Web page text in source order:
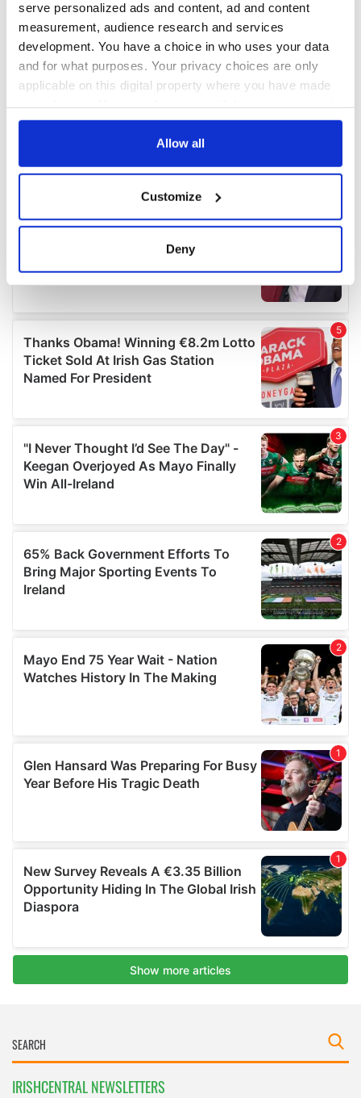
serve personalized ads and content, ad and content
measurement, audience research and services
development. You have a choice in who uses your data
and for what purposes. Your privacy choices are only
applicable on this digital property where you have made
any time from the Cookie Declaration or by clicking on
Collect information about your geographical
location which can be accurate to within several
Find out more about how your personal data is processed
and set your preferences in thedetails section.
We use cookies to personalise content and ads, to
provide social media features and to analyse our traffic.
We also share information about your use of our site with
may combine it with other information that you’ve
provided to them or that they’ve collected from your use
of their services.
Allow all
Customize
Deny
IRISHCENTRAL NEWSLETTERS